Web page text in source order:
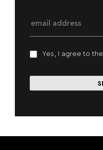
Yes, I agree to the